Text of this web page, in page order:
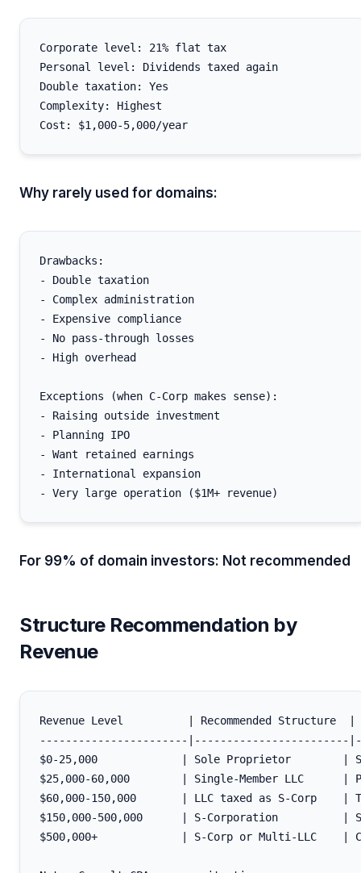
Corporate level: 21% flat tax
Personal level: Dividends taxed again
Double taxation: Yes
Complexity: Highest
Why rarely used for domains:
Drawbacks:
- Double taxation
- Complex administration
- Expensive compliance
- No pass-through losses
- High overhead
Exceptions (when C-Corp makes sense):
- Raising outside investment
- Planning IPO
- Want retained earnings
- International expansion
For 99% of domain investors: Not recommended
Structure Recommendation by
Revenue
Revenue Level          | Recommended Structure  |
-----------------------|------------------------
$0-25,000             | Sole Proprietor        |
$25,000-60,000        | Single-Member LLC      |
$60,000-150,000       | LLC taxed as S-Corp    |
$150,000-500,000      | S-Corporation          |
$500,000+             | S-Corp or Multi-LLC    |